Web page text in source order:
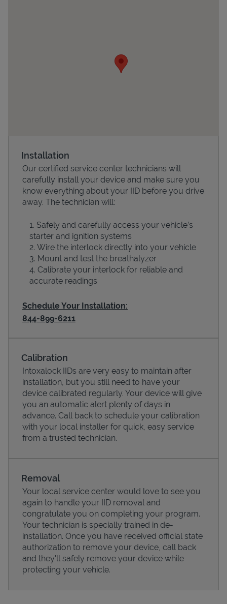
Devices
Pricing
Installation
Our certified service center technicians will
carefully install your device and make sure you
know everything about your IID before you drive
away. The technician will:
Safely and carefully access your vehicle’s
starter and ignition systems
Wire the interlock directly into your vehicle
Mount and test the breathalyzer
Calibrate your interlock for reliable and
accurate readings
Schedule Your Installation:
844-899-6211
Calibration
Intoxalock IIDs are very easy to maintain after
installation, but you still need to have your
device calibrated regularly. Your device will give
you an automatic alert plenty of days in
advance. Call back to schedule your calibration
with your local installer for quick, easy service
from a trusted technician.
Removal
Your local service center would love to see you
again to handle your IID removal and
congratulate you on completing your program.
Your technician is specially trained in de-
installation. Once you have received official state
authorization to remove your device, call back
and they'll safely remove your device while
protecting your vehicle.